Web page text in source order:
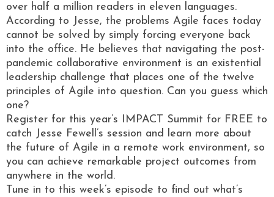
over half a million readers in eleven languages.
According to Jesse, the problems Agile faces today
cannot be solved by simply forcing everyone back
into the office. He believes that navigating the post-
pandemic collaborative environment is an existential
leadership challenge that places one of the twelve
principles of Agile into question. Can you guess which
one?
Register for this year’s IMPACT Summit for FREE to
catch Jesse Fewell’s session and learn more about
the future of Agile in a remote work environment, so
you can achieve remarkable project outcomes from
anywhere in the world.
Tune in to this week’s episode to find out what’s